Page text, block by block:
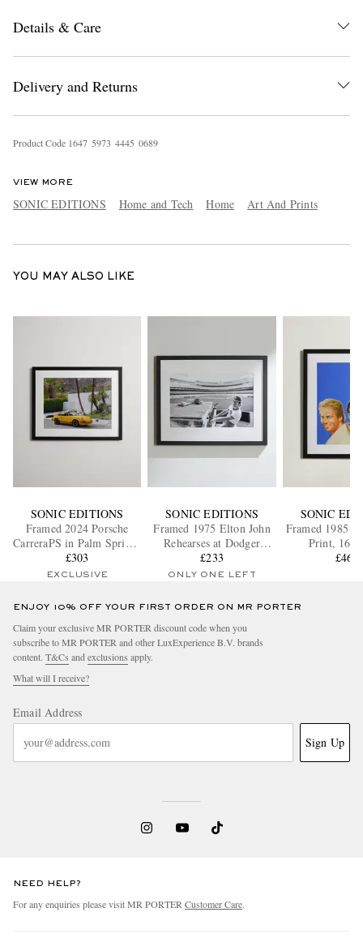
Details & Care
Delivery and Returns
Product Code 1647 5973 4445 0689
VIEW MORE
SONIC EDITIONS Home and Tech Home Art And Prints
YOU MAY ALSO LIKE
SONIC EDITIONS
Framed 2024 Porsche
CarreraPS in Palm Springs
Print, 16" x 20"
£303
EXCLUSIVE
SONIC EDITIONS
Framed 1975 Elton John
Rehearses at Dodger
Stadium Print, 16" x 20"
£233
ONLY ONE LEFT
SONIC
Framed 1985
Print, 16"
£465
ENJOY 10% OFF YOUR FIRST ORDER ON MR PORTER
Claim your exclusive MR PORTER discount code when you
subscribe to MR PORTER and other LuxExperience B.V. brands
content. T&Cs and exclusions apply.
What will I receive?
Email Address
Sign Up
NEED HELP?
For any enquiries please visit MR PORTER Customer Care.